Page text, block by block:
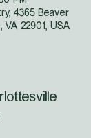
4365 Beaver
22901, USA